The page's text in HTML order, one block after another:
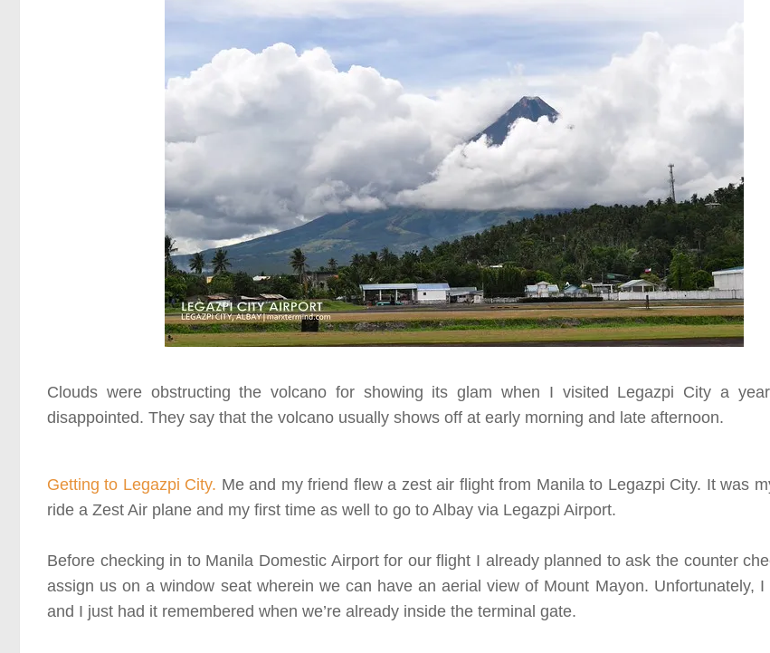
Clouds were obstructing the volcano for showing its glam when I visited Legazpi City a
disappointed. They say that the volcano usually shows off at early morning and late afternoon.
Getting to Legazpi City. Me and my friend flew a zest air flight from Manila to Legazpi City. It was
ride a Zest Air plane and my first time as well to go to Albay via Legazpi Airport.
Before checking in to Manila Domestic Airport for our flight I already planned to ask the counter
assign us on a window seat wherein we can have an aerial view of Mount Mayon. Unfortunately,
and I just had it remembered when we’re already inside the terminal gate.